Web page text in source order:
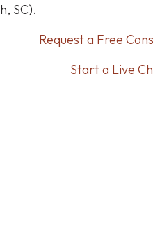
SC).
Request a Free
Start a Live